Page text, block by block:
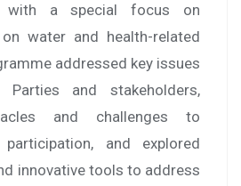
with a special focus on
water and health-related
addressed key issues
and stakeholders,
and challenges to
and explored
innovative tools to address